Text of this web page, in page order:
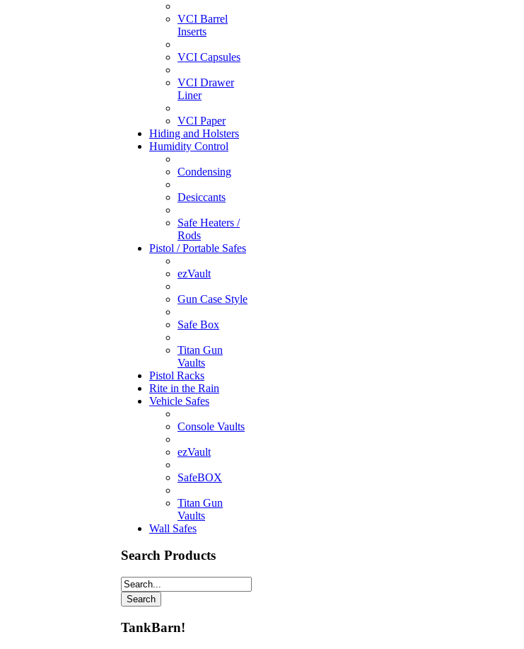
VCI Barrel
Inserts
VCI Capsules
VCI Drawer
Liner
VCI Paper
Hiding and Holsters
Humidity Control
Condensing
Desiccants
Safe Heaters /
Rods
Pistol / Portable Safes
ezVault
Gun Case Style
Safe Box
Titan Gun
Vaults
Pistol Racks
Rite in the Rain
Vehicle Safes
Console Vaults
ezVault
SafeBOX
Titan Gun
Vaults
Wall Safes
Search Products
TankBarn!